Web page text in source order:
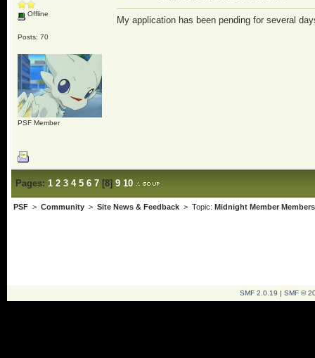
Offline
Posts: 70
PSF Member
My application has been pending for several
Pages: 1 2 3 4 5 6 7[8] 9 10
PSF> Community> Site News & Feedback> Topic: Midnight Member
SMF 2.0.19 | SMF ©